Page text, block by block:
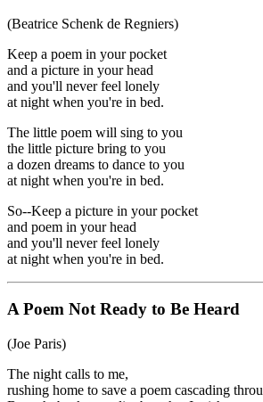
(Beatrice Schenk de Regniers)
Keep a poem in your pocket
and a picture in your head
and you'll never feel lonely
at night when you're in bed.
The little poem will sing to you
the little picture bring to you
a dozen dreams to dance to you
at night when you're in bed.
So--Keep a picture in your pocket
and poem in your head
and you'll never feel lonely
at night when you're in bed.
A Poem Not Ready to Be Heard
(Joe Paris)
The night calls to me,
rushing home to save a poem cascading